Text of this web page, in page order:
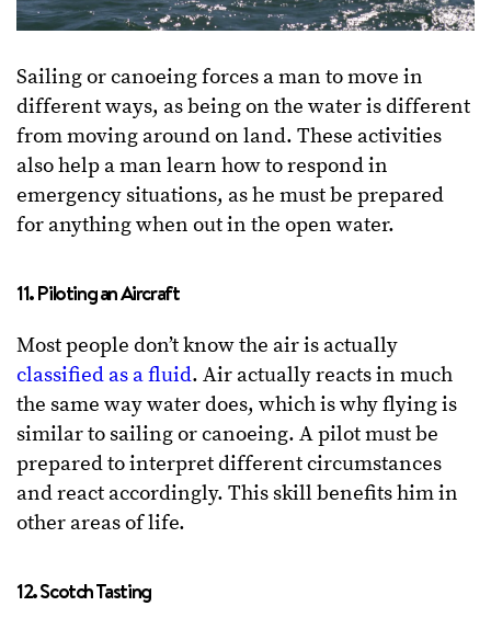
Sailing or canoeing forces a man to move in
different ways, as being on the water is different
from moving around on land. These activities
also help a man learn how to respond in
emergency situations, as he must be prepared
for anything when out in the open water.
11. Piloting an Aircraft
Most people don’t know the air is actually
classified as a fluid. Air actually reacts in much
the same way water does, which is why flying is
similar to sailing or canoeing. A pilot must be
prepared to interpret different circumstances
and react accordingly. This skill benefits him in
other areas of life.
12. Scotch Tasting